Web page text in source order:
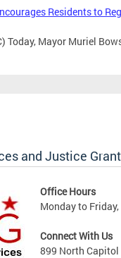
Residents to
Today, Mayor Muriel
and Justice
Office Hours
Monday to
Connect With Us
899 North Capitol